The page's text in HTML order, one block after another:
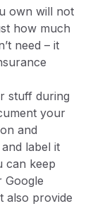
own will not
how much
need – it
stuff during
your
and
label it
can keep
Google
also provide